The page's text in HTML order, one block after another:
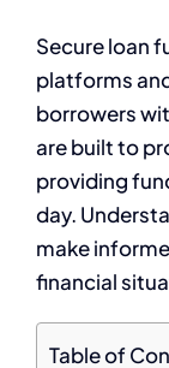
Secure loan
platforms
borrowers
are built to
providing
day.
make
financial
Table of